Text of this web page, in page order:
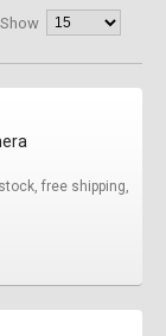
Show
free shipping,